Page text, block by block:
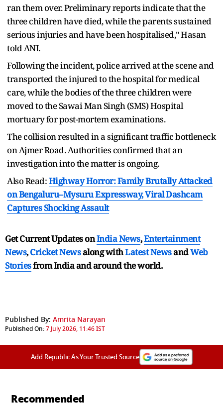
ran them over. Preliminary reports indicate that the
three children have died, while the parents sustained
serious injuries and have been hospitalised," Hasan
told ANI.
Following the incident, police arrived at the scene and
transported the injured to the hospital for medical
care, while the bodies of the three children were
moved to the Sawai Man Singh (SMS) Hospital
mortuary for post-mortem examinations.
The collision resulted in a significant traffic bottleneck
on Ajmer Road. Authorities confirmed that an
investigation into the matter is ongoing.
Also Read:Highway Horror: Family Brutally Attacked
on Bengaluru–Mysuru Expressway, Viral Dashcam
Captures Shocking Assault
Get Current Updates onIndia News,Entertainment
News,Cricket Newsalong withLatest NewsandWeb
Storiesfrom India andaround the world.
Published By: Amrita Narayan
Published On:7 July 2026, 11:46 IST
Add Republic As Your Trusted Source
Recommended